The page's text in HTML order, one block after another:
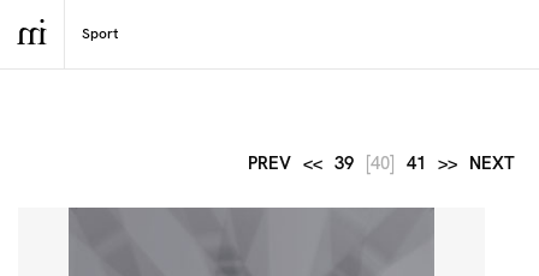
PREV << 39 [40] 41 >> NEXT